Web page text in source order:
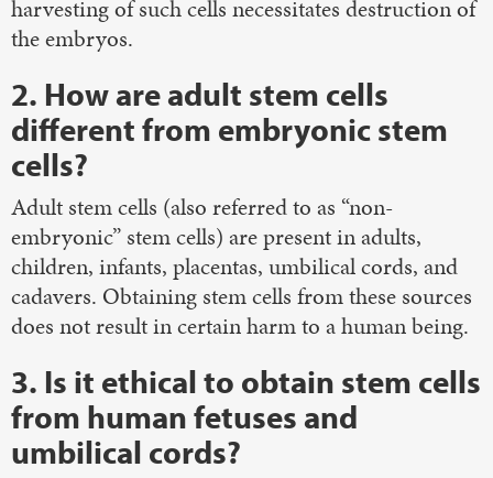
harvesting of such cells necessitates destruction of
the embryos.
2. How are adult stem cells
different from embryonic stem
cells?
Adult stem cells (also referred to as “non-
embryonic” stem cells) are present in adults,
children, infants, placentas, umbilical cords, and
cadavers. Obtaining stem cells from these sources
does not result in certain harm to a human being.
3. Is it ethical to obtain stem cells
from human fetuses and
umbilical cords?